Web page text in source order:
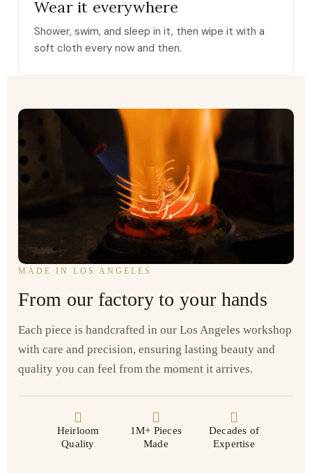
Wear it everywhere
Shower, swim, and sleep in it, then wipe it with a
soft cloth every now and then.
MADE IN LOS ANGELES
From our factory to your hands
Each piece is handcrafted in our Los Angeles workshop
with care and precision, ensuring lasting beauty and
quality you can feel from the moment it arrives.
Heirloom
Quality
1M+ Pieces
Made
Decades of
Expertise